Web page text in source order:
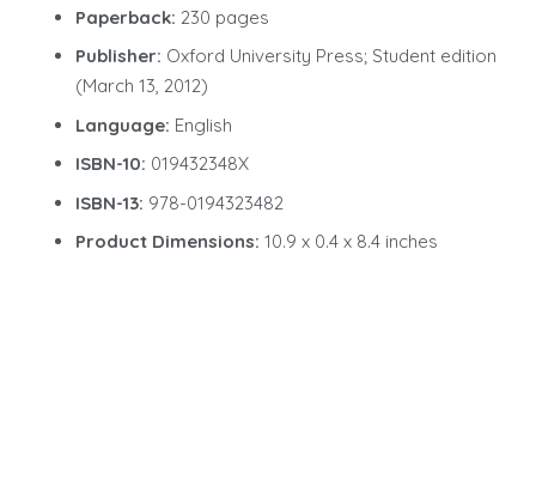
Paperback: 230 pages
Publisher: Oxford University Press; Student edition
(March 13, 2012)
Language: English
ISBN-10: 019432348X
ISBN-13: 978-0194323482
Product Dimensions: 10.9 x 0.4 x 8.4 inches